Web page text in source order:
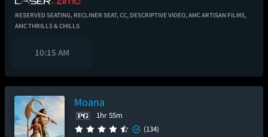
RESERVED SEATING, RECLINER SEAT,CC, DESCRIPTIVE VIDEO,AMC ARTISAN FILMS,
AMC THRILLS & CHILLS
10:15 AM
Moana
1hr 55m
(134)